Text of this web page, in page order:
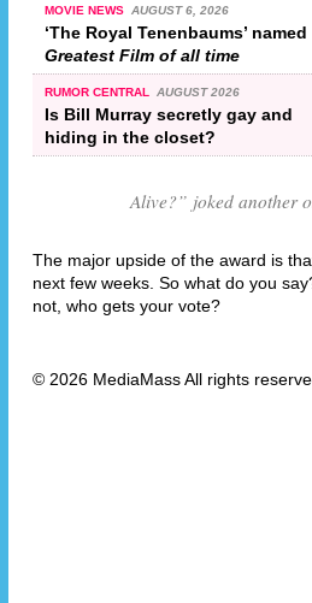
MOVIE NEWS AUGUST 6, 2026
‘The Royal Tenenbaums’ named
Greatest Film of all time
RUMOR CENTRAL AUGUST 2026
Is Bill Murray secretly gay and
hiding in the closet?
Alive?” joked another
The major upside of the award is
next few weeks. So what do you
not, who gets your vote?
© 2026 MediaMass All rights